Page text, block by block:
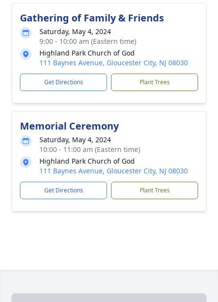
Gathering of Family & Friends
Saturday, May 4, 2024
9:00 - 10:00 am (Eastern time)
Highland Park Church of God
111 Baynes Avenue, Gloucester City, NJ 08030
Get Directions Plant Trees
Memorial Ceremony
Saturday, May 4, 2024
10:00 - 11:00 am (Eastern time)
Highland Park Church of God
111 Baynes Avenue, Gloucester City, NJ 08030
Get Directions Plant Trees